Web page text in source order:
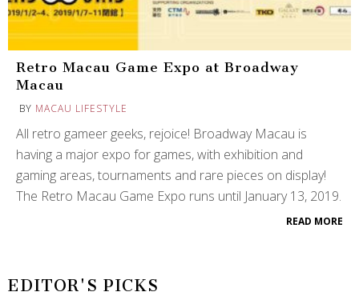
Retro Macau Game Expo at Broadway
Macau
BY MACAU LIFESTYLE
All retro gameer geeks, rejoice! Broadway Macau is
having a major expo for games, with exhibition and
gaming areas, tournaments and rare pieces on display!
The Retro Macau Game Expo runs until January 13, 2019.
READ MORE
EDITOR'S PICKS